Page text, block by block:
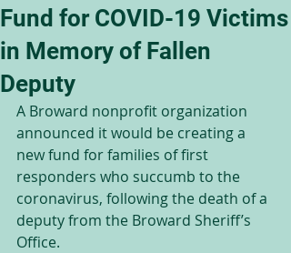
Fund for COVID-19 Victims
in Memory of Fallen
Deputy
A Broward nonprofit organization
announced it would be creating a
new fund for families of first
responders who succumb to the
coronavirus, following the death of a
deputy from the Broward Sheriff’s
Office.